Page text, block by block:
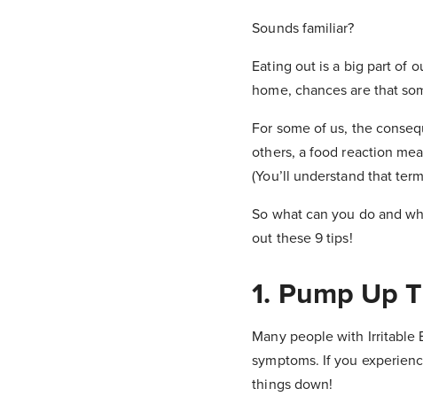
Sounds familiar?
Eating out is a big part of
home, chances are that
For some of us, the
others, a food reaction
(You’ll understand that
So what can you do and
out these 9 tips!
1. Pump Up
Many people with Irritable
symptoms. If you
things down!